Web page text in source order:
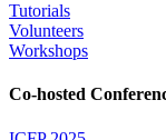
Tutorials
Volunteers
Workshops
Co-hosted